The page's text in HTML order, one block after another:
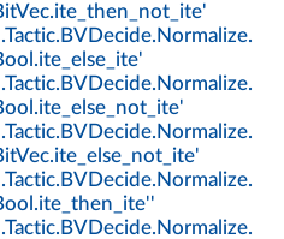
.ite_then_not_ite'
.Tactic. BVDecide. Normalize.
.ite_else_ite'
.Tactic. BVDecide. Normalize.
.ite_else_not_ite'
.Tactic. BVDecide. Normalize.
.ite_else_not_ite'
.Tactic. BVDecide. Normalize.
.ite_then_ite''
.Tactic. BVDecide. Normalize.